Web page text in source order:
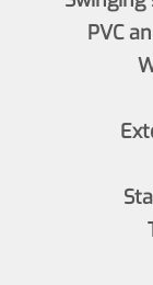
PVC